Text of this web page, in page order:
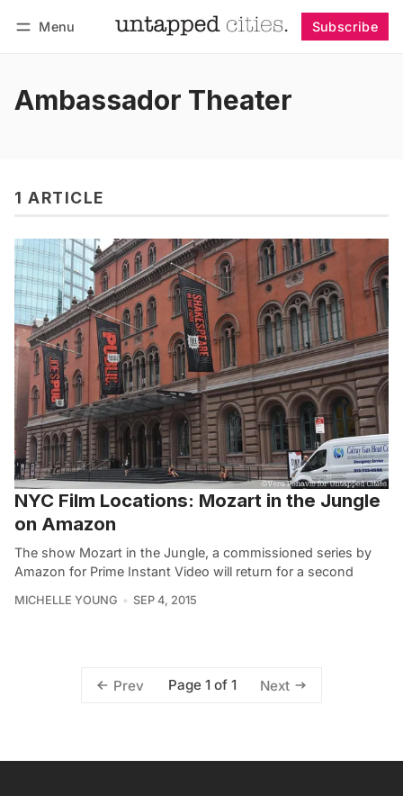
Menu Subscribe
Ambassador Theater
1 ARTICLE
NYC Film Locations: Mozart in the Jungle
on Amazon
The show Mozart in the Jungle, a commissioned series by
Amazon for Prime Instant Video will return for a second
MICHELLE YOUNG SEP 4, 2015
Prev Page 1 of 1 Next